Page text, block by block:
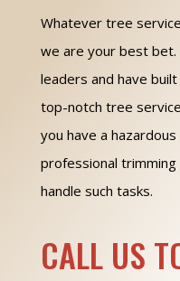
Whatever tree
we are your best
leaders and have
top-notch tree
you have a
professional trimming
handle such tasks.
CALL US